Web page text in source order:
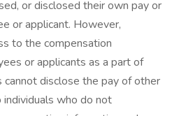
or disclosed their own pay or
or applicant. However,
to the compensation
or applicants as a part of
disclose the pay of other
who do not